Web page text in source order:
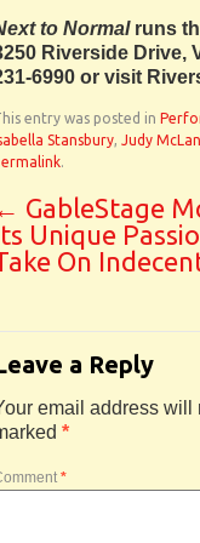
to Normalruns
Riverside Drive,
6990 or visit
entry was posted in
Stansbury, Judy
.
GableStage
Unique
On
a Reply
email address will
*
*